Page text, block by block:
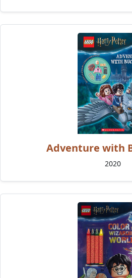
Adventure with
2020